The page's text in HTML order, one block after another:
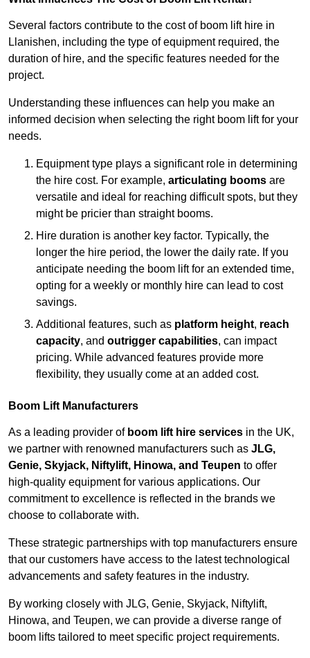
Several factors contribute to the cost of boom lift hire in
Llanishen, including the type of equipment required, the
duration of hire, and the specific features needed for the
project.
Understanding these influences can help you make an
informed decision when selecting the right boom lift for your
needs.
Equipment type plays a significant role in determining
the hire cost. For example, articulating booms are
versatile and ideal for reaching difficult spots, but they
might be pricier than straight booms.
Hire duration is another key factor. Typically, the
longer the hire period, the lower the daily rate. If you
anticipate needing the boom lift for an extended time,
opting for a weekly or monthly hire can lead to cost
savings.
Additional features, such as platform height, reach
capacity, and outrigger capabilities, can impact
pricing. While advanced features provide more
flexibility, they usually come at an added cost.
Boom Lift Manufacturers
As a leading provider of boom lift hire services in the UK,
we partner with renowned manufacturers such as JLG,
Genie, Skyjack, Niftylift, Hinowa, and Teupen to offer
high-quality equipment for various applications. Our
commitment to excellence is reflected in the brands we
choose to collaborate with.
These strategic partnerships with top manufacturers ensure
that our customers have access to the latest technological
advancements and safety features in the industry.
By working closely with JLG, Genie, Skyjack, Niftylift,
Hinowa, and Teupen, we can provide a diverse range of
boom lifts tailored to meet specific project requirements.